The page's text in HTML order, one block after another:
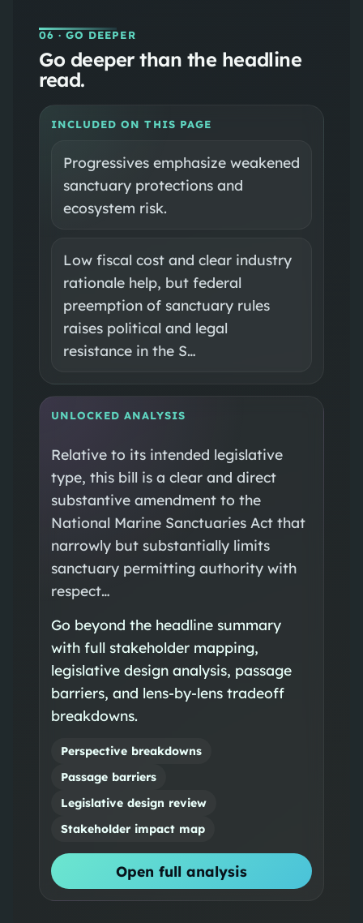
06 · GO DEEPER
Go deeper than the headline
read.
INCLUDED ON THIS PAGE
Progressives emphasize weakened
sanctuary protections and
ecosystem risk.
Low fiscal cost and clear industry
rationale help, but federal
preemption of sanctuary rules
raises political and legal
resistance in the S…
UNLOCKED ANALYSIS
Relative to its intended legislative
type, this bill is a clear and direct
substantive amendment to the
National Marine Sanctuaries Act that
narrowly but substantially limits
sanctuary permitting authority with
respect…
Go beyond the headline summary
with full stakeholder mapping,
legislative design analysis, passage
barriers, and lens-by-lens tradeoff
breakdowns.
Perspective breakdowns
Passage barriers
Legislative design review
Stakeholder impact map
Open full analysis